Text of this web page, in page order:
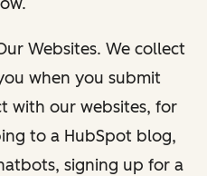
Websites. We collect
when you submit
with our websites, for
to a HubSpot blog,
signing up for a